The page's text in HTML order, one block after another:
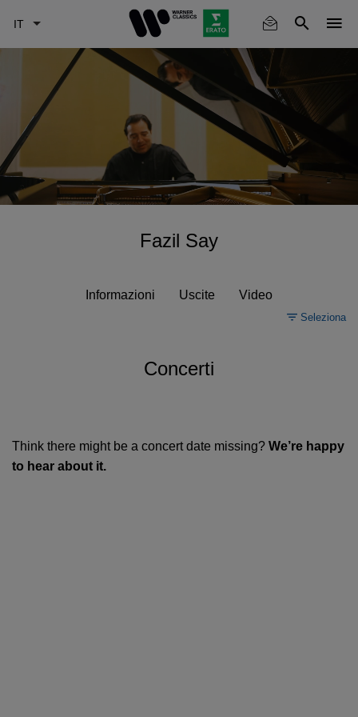
main
Fazil Say
Informazioni Uscite Video
Concerti
Seleziona
Think there might be a concert date missing? We’re happy
to hear about it.